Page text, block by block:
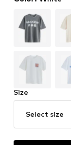
Size
Select size